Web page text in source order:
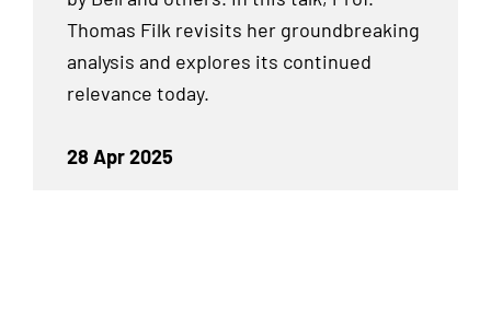
Thomas Filk revisits her groundbreaking
analysis and explores its continued
relevance today.
28 Apr 2025